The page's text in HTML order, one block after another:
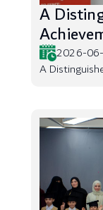
A
2026-
A